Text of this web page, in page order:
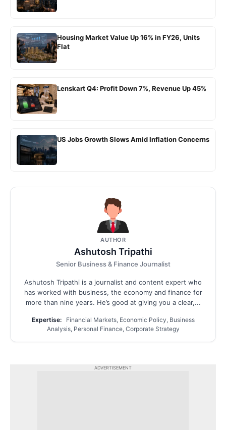
Housing Market Value Up 16% in FY26, Units
Flat
Lenskart Q4: Profit Down 7%, Revenue Up 45%
US Jobs Growth Slows Amid Inflation Concerns
AUTHOR
Ashutosh Tripathi
Senior Business & Finance Journalist
Ashutosh Tripathi is a journalist and content expert who
has worked with business, the economy and finance for
more than nine years. He’s good at giving you a clear,...
Expertise:
Financial Markets, Economic Policy, Business
Analysis, Personal Finance, Corporate Strategy
ADVERTISEMENT